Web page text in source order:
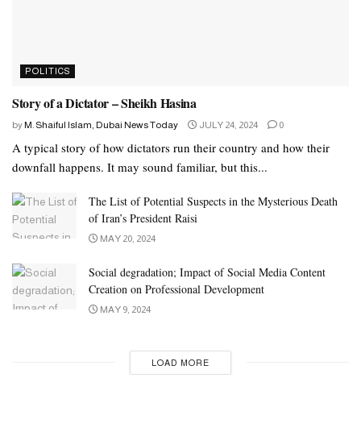
POLITICS
Story of a Dictator – Sheikh Hasina
by M. Shaiful Islam, Dubai News Today JULY 24, 2024 0
A typical story of how dictators run their country and how their
downfall happens. It may sound familiar, but this...
The List of Potential Suspects in the Mysterious Death
of Iran’s President Raisi
MAY 20, 2024
Social degradation; Impact of Social Media Content
Creation on Professional Development
MAY 9, 2024
LOAD MORE